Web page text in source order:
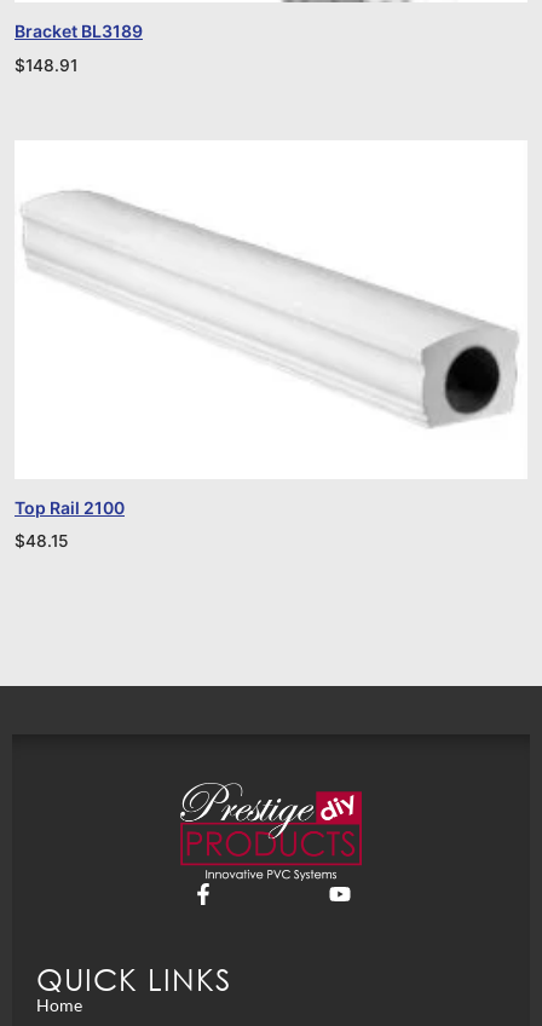
Bracket BL3189
$148.91
Top Rail 2100
$48.15
QUICK LINKS
Home